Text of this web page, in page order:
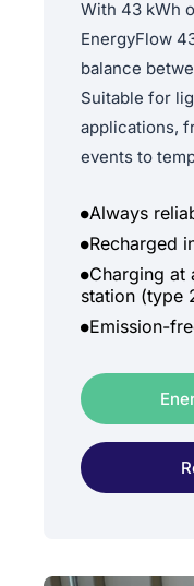
With 43 kWh
EnergyFlow
balance
Suitable for
applications,
events to
Always
Recharged
Charging at
station (type
Emission-